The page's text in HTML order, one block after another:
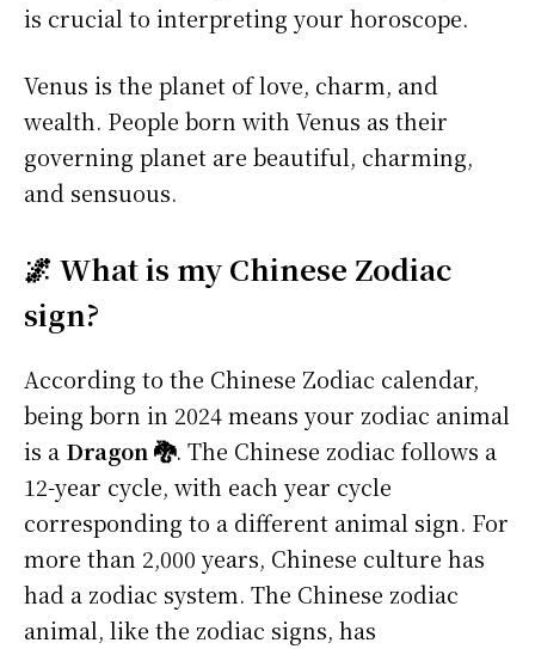
is crucial to interpreting your horoscope.
Venus is the planet of love, charm, and
wealth. People born with Venus as their
governing planet are beautiful, charming,
and sensuous.
🌌 What is my Chinese Zodiac
sign?
According to the Chinese Zodiac calendar,
being born in 2024 means your zodiac animal
is a Dragon 🐉. The Chinese zodiac follows a
12-year cycle, with each year cycle
corresponding to a different animal sign. For
more than 2,000 years, Chinese culture has
had a zodiac system. The Chinese zodiac
animal, like the zodiac signs, has